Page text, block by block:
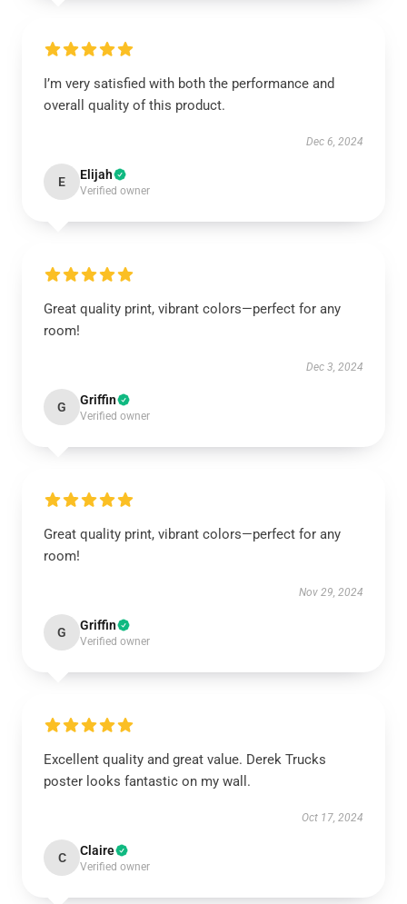
I’m very satisfied with both the performance and
overall quality of this product.
Dec 6, 2024
E Elijah
Verified owner
Great quality print, vibrant colors—perfect for any
room!
Dec 3, 2024
G Griffin
Verified owner
Great quality print, vibrant colors—perfect for any
room!
Nov 29, 2024
G Griffin
Verified owner
Excellent quality and great value. Derek Trucks
poster looks fantastic on my wall.
Oct 17, 2024
C Claire
Verified owner